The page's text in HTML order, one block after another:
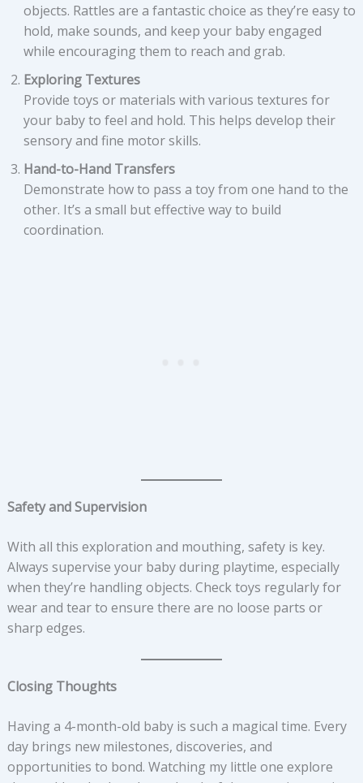
objects. Rattles are a fantastic choice as they’re easy to
hold, make sounds, and keep your baby engaged
while encouraging them to reach and grab.
Exploring Textures
Provide toys or materials with various textures for
your baby to feel and hold. This helps develop their
sensory and fine motor skills.
Hand-to-Hand Transfers
Demonstrate how to pass a toy from one hand to the
other. It’s a small but effective way to build
coordination.
Safety and Supervision
With all this exploration and mouthing, safety is key.
Always supervise your baby during playtime, especially
when they’re handling objects. Check toys regularly for
wear and tear to ensure there are no loose parts or
sharp edges.
Closing Thoughts
Having a 4-month-old baby is such a magical time. Every
day brings new milestones, discoveries, and
opportunities to bond. Watching my little one explore